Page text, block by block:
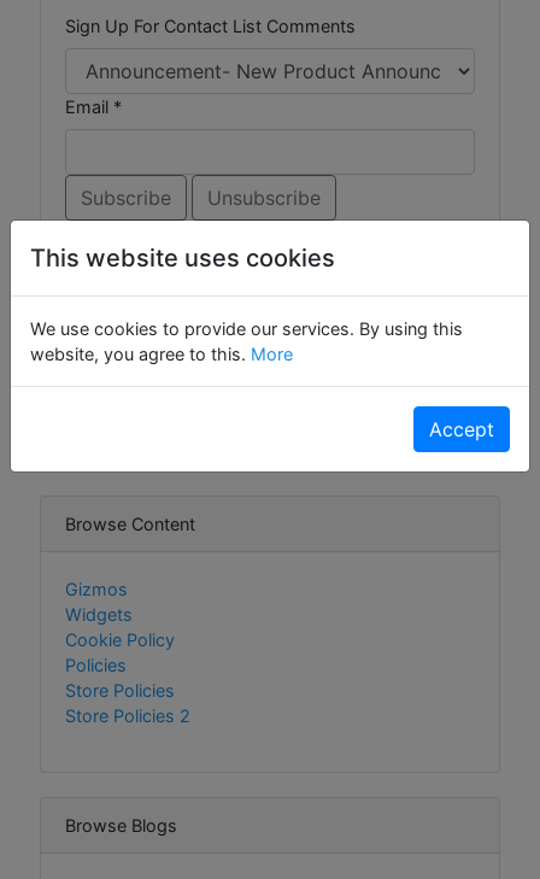
Sign Up For Contact List Comments
Email *
Browse Forums
Ask the Experts
Gizmos
Browse Content
Gizmos
Widgets
Cookie Policy
Policies
Store Policies
Store Policies 2
Browse Blogs
This website uses cookies
We use cookies to provide our services. By using this
website, you agree to this. More
Accept